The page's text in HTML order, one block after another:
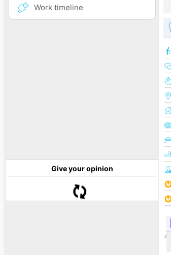
Work timeline
Give your opinion